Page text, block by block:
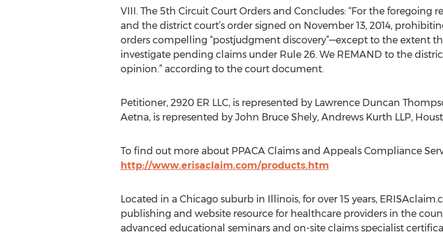
VIII. The 5th Circuit Court Orders and Concludes: “For the foregoing
and the district court’s order signed on November 13, 2014,
orders compelling “postjudgment discovery”—except to the extent
investigate pending claims under Rule 26. We REMAND to the
opinion.” according to the court document.
Petitioner, 2920 ER LLC, is represented by Lawrence Duncan
Aetna, is represented by John Bruce Shely, Andrews Kurth LLP,
To find out more about PPACA Claims and Appeals Compliance
http://www.erisaclaim.com/products.htm
Located in a Chicago suburb in Illinois, for over 15 years,
publishing and website resource for healthcare providers in the
advanced educational seminars and on-site claims specialist